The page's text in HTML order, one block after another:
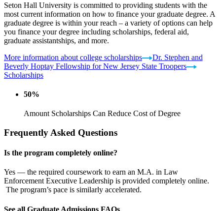
Seton Hall University is committed to providing students with the
most current information on how to finance your graduate degree. A
graduate degree is within your reach – a variety of options can help
you finance your degree including scholarships, federal aid,
graduate assistantships, and more.
More information about college scholarships
Dr. Stephen and
Beverly Hoptay Fellowship for New Jersey State Troopers
Scholarships
50%
Amount Scholarships Can Reduce Cost of Degree
Frequently Asked Questions
Is the program completely online?
Yes — the required coursework to earn an M.A. in Law
Enforcement Executive Leadership is provided completely online.
The program’s pace is similarly accelerated.
See all Graduate Admissions FAQs